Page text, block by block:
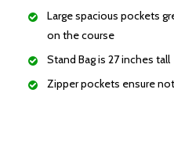
Large spacious pockets
on the course
Stand Bag is 27 inches tall
Zipper pockets ensure